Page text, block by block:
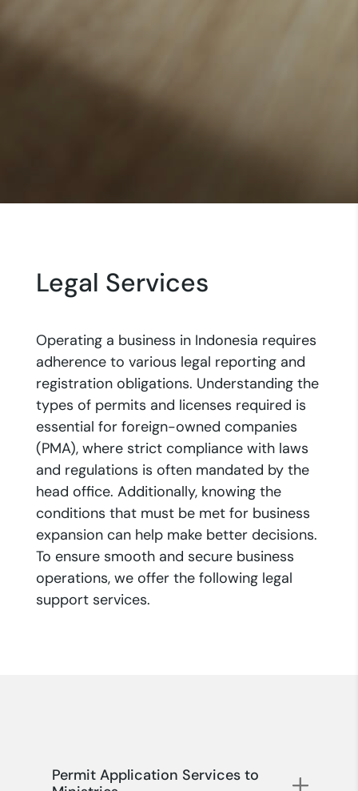
Legal Services
Operating a business in Indonesia requires
adherence to various legal reporting and
registration obligations. Understanding the
types of permits and licenses required is
essential for foreign-owned companies
(PMA), where strict compliance with laws
and regulations is often mandated by the
head office. Additionally, knowing the
conditions that must be met for business
expansion can help make better decisions.
To ensure smooth and secure business
operations, we offer the following legal
support services.
Permit Application Services to